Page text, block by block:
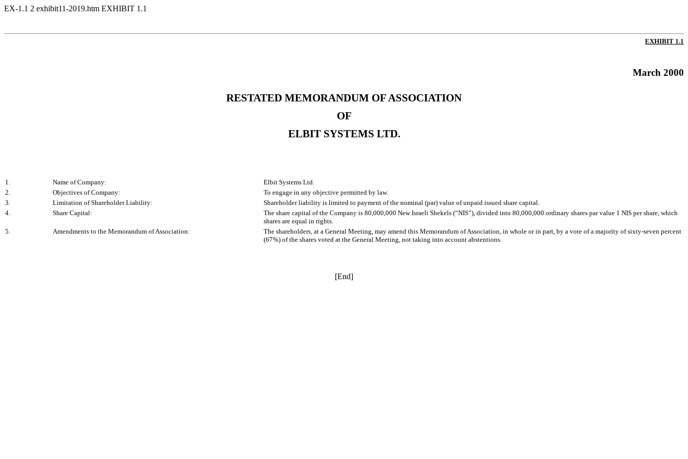
EX-1.1 2 exhibit11-2019.htm EXHIBIT 1.1
EXHIBIT 1.1
March 2000
RESTATED MEMORANDUM OF ASSOCIATION
OF
ELBIT SYSTEMS LTD.
1. Name of Company:
Elbit Systems Ltd.
2.
Objectives of Company:
To engage in any objective permitted by law.
3.
Limitation of Shareholder Liability:
Shareholder liability is limited to payment of the nominal (par) value of unpaid issued share capital.
4.
Share Capital:
The share capital of the Company is 80,000,000 New Israeli Shekels (“NIS”), divided into 80,000,000 ordinary shares par value 1 NIS per share, which
shares are equal in rights.
5.
Amendments to the Memorandum of Association:
The shareholders, at a General Meeting, may amend this Memorandum of Association, in whole or in part, by a vote of a majority of sixty-seven percent
(67%) of the shares voted at the General Meeting, not taking into account abstentions.
[End]